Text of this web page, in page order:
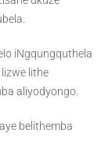
iNgqungquthela
lithe
aliyodyongo.
belithemba